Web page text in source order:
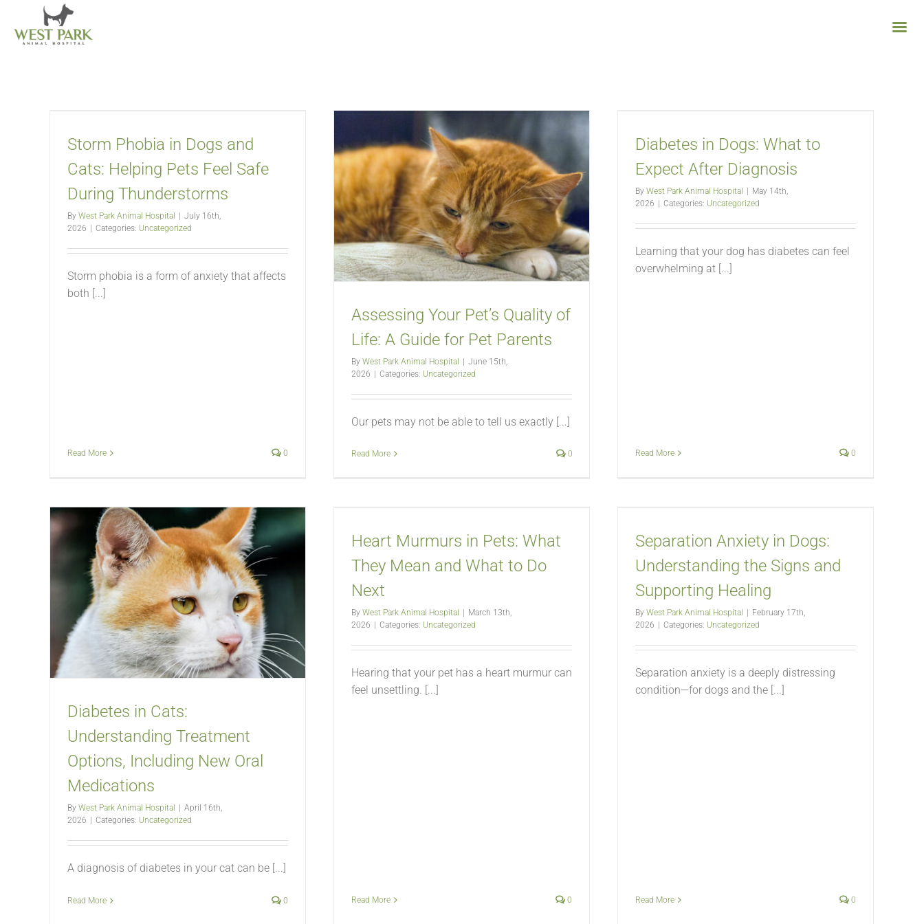
Storm Phobia in Dogs and
Cats: Helping Pets Feel Safe
During Thunderstorms
By West Park Animal Hospital
July 16th,
2026
Categories: Uncategorized
Storm phobia is a form of anxiety that affects
both [...]
Read More 0
Assessing Your Pet’s Quality of
Life: A Guide for Pet Parents
By West Park Animal Hospital | June 15th,
2026 | Categories: Uncategorized
Our pets may not be able to tell us exactly [...]
Read More 0
Diabetes in Dogs: What to
Expect After Diagnosis
By West Park Animal Hospital
May 14th,
2026
Categories: Uncategorized
Learning that your dog has diabetes can feel
overwhelming at [...]
Read More 0
Diabetes in Cats:
Understanding Treatment
Options, Including New Oral
Medications
By West Park Animal Hospital | April 16th,
2026 | Categories: Uncategorized
A diagnosis of diabetes in your cat can be [...]
Read More 0
Heart Murmurs in Pets: What
They Mean and What to Do
Next
By West Park Animal Hospital
March 13th,
2026
Categories: Uncategorized
Hearing that your pet has a heart murmur can
feel unsettling. [...]
Read More 0
Separation Anxiety in Dogs:
Understanding the Signs and
Supporting Healing
By West Park Animal Hospital
February 17th,
2026
Categories: Uncategorized
Separation anxiety is a deeply distressing
condition—for dogs and the [...]
Read More 0